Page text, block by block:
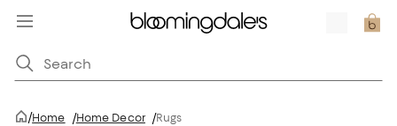
/Home /Home Decor /Rugs